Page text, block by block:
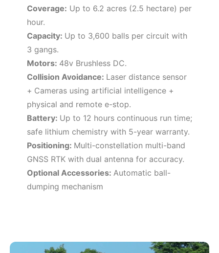
Coverage: Up to 6.2 acres (2.5 hectare) per
hour.
Capacity: Up to 3,600 balls per circuit with
3 gangs.
Motors: 48v Brushless DC.
Collision Avoidance: Laser distance sensor
+ Cameras using artificial intelligence +
physical and remote e-stop.
Battery: Up to 12 hours continuous run time;
safe lithium chemistry with 5-year warranty.
Positioning: Multi-constellation multi-band
GNSS RTK with dual antenna for accuracy.
Optional Accessories: Automatic ball-
dumping mechanism